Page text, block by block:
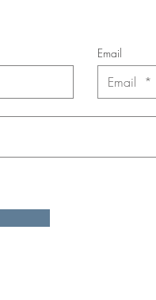
Email